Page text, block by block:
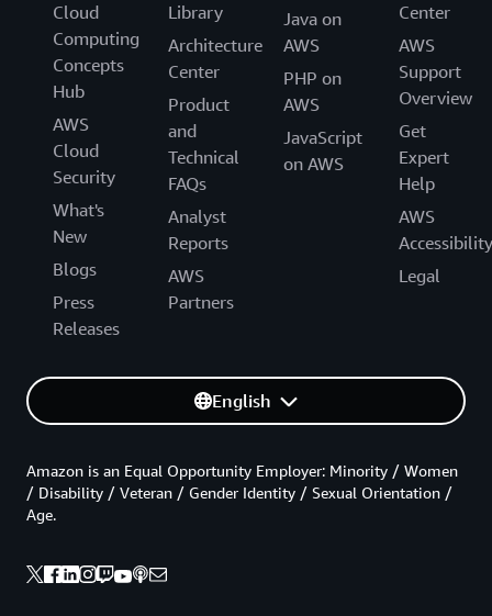
Cloud
Computing
Concepts
Hub
AWS
Cloud
Security
What's
New
Blogs
Press
Releases
Library
Architecture
Center
Product
and
Technical
FAQs
Analyst
Reports
AWS
Partners
Java on
AWS
PHP on
AWS
JavaScript
on AWS
Center
AWS
Support
Overview
Get
Expert
Help
AWS
Accessibility
Legal
English
Amazon is an Equal Opportunity Employer: Minority / Women
/ Disability / Veteran / Gender Identity / Sexual Orientation /
Age.